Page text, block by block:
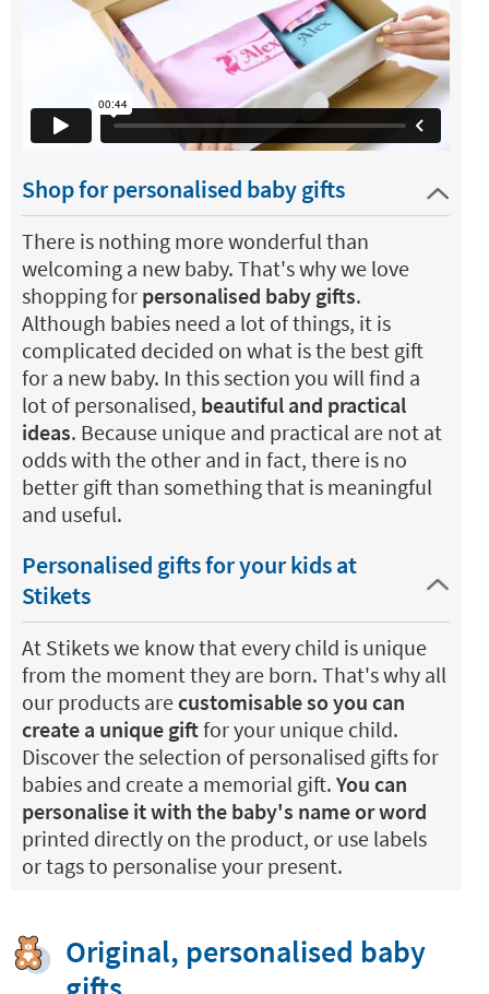
Shop for personalised baby gifts
There is nothing more wonderful than
welcoming a new baby. That's why we love
shopping for personalised baby gifts.
Although babies need a lot of things, it is
complicated decided on what is the best gift
for a new baby. In this section you will find a
lot of personalised, beautiful and practical
ideas. Because unique and practical are not at
odds with the other and in fact, there is no
better gift than something that is meaningful
and useful.
Personalised gifts for your kids at
Stikets
At Stikets we know that every child is unique
from the moment they are born. That's why all
our products arecustomisable so you can
create a unique giftfor your unique child.
Discover the selection of personalised gifts for
babies and create a memorial gift. You can
personalise it with the baby's name or word
printed directly on the product, or use labels
or tags to personalise your present.
Original, personalised baby